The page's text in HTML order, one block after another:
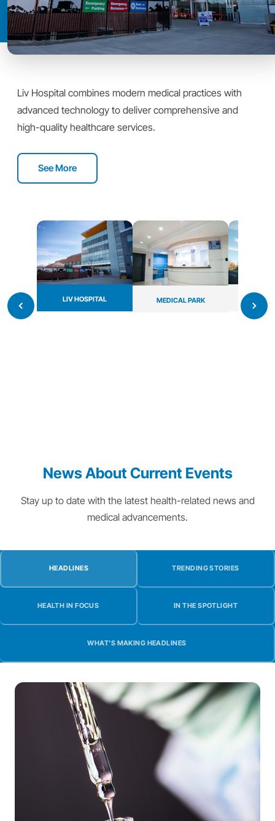
Liv Hospital combines modern medical practices with
advanced technology to deliver comprehensive and
high-quality healthcare services.
See More
LIV HOSPITAL MEDICAL PARK
News About Current Events
Stay up to date with the latest health-related news and
medical advancements.
HEADLINES TRENDING STORIES
HEALTH IN FOCUS IN THE SPOTLIGHT
WHAT'S MAKING HEADLINES